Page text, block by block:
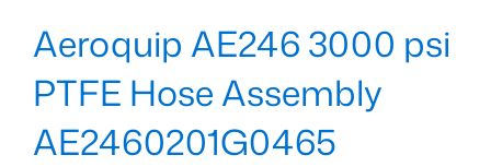
Aeroquip AE246 3000 psi
PTFE Hose Assembly
AE2460201G0465